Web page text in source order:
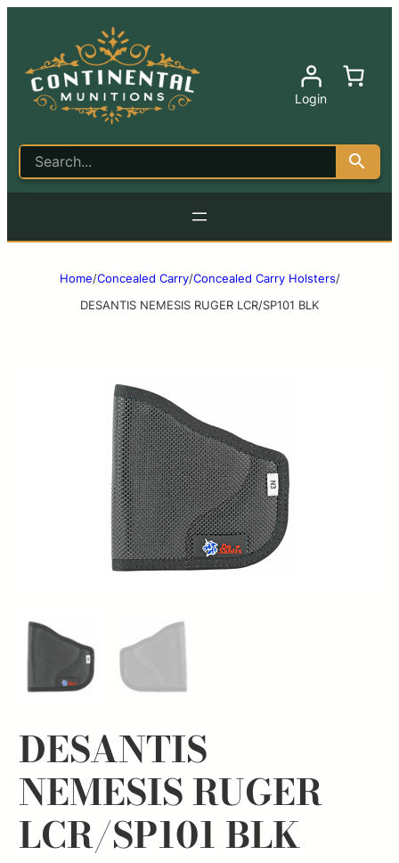
Login
Home/Concealed Carry/Concealed Carry Holsters/
DESANTIS NEMESIS RUGER LCR/SP101 BLK
DESANTIS
NEMESIS RUGER
LCR/SP101 BLK